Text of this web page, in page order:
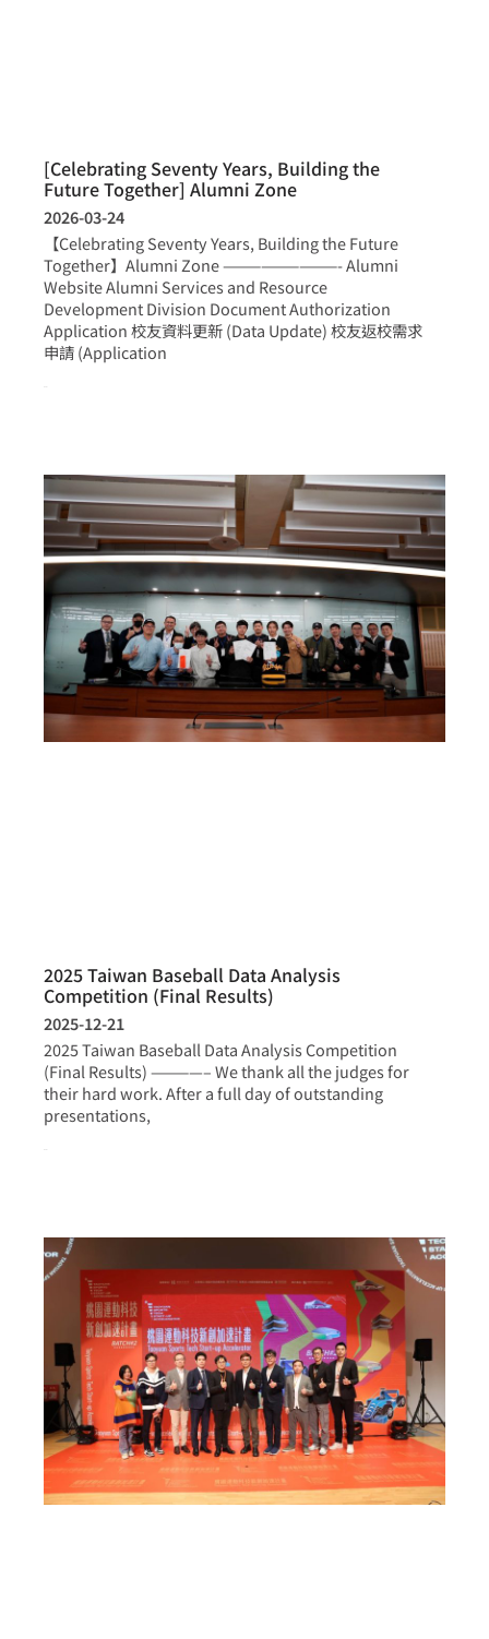
[Celebrating Seventy Years, Building the
Future Together] Alumni Zone
2026-03-24
【Celebrating Seventy Years, Building the Future
Together】Alumni Zone —————————- Alumni
Website Alumni Services and Resource
Development Division Document Authorization
Application 校友資料更新 (Data Update) 校友返校需求
申請 (Application
2025 Taiwan Baseball Data Analysis
Competition (Final Results)
2025-12-21
2025 Taiwan Baseball Data Analysis Competition
(Final Results) ————– We thank all the judges for
their hard work. After a full day of outstanding
presentations,